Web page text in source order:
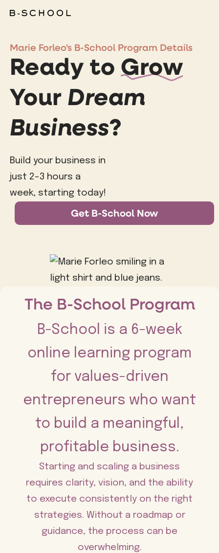
Marie Forleo's B-School Program Details
Ready toGrow
Your Dream
Business?
Build your business in
just 2-3 hours a
week, starting today!
Get B-School Now
The B-School Program
B-School is a 6-week
online learning program
for values-driven
entrepreneurs who want
to build a meaningful,
profitable business.
Starting and scaling a business
requires clarity, vision, and the ability
to execute consistently on the right
strategies. Without a roadmap or
guidance, the process can be
overwhelming.